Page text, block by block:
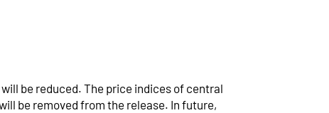
be reduced. The price indices of central
be removed from the release. In future,